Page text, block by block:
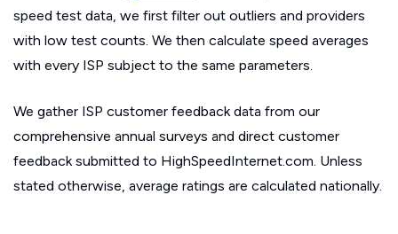
speed test data, we first filter out outliers and providers
with low test counts. We then calculate speed averages
with every ISP subject to the same parameters.
We gather ISP customer feedback data from our
comprehensive annual surveys and direct customer
feedback submitted to HighSpeedInternet.com. Unless
stated otherwise, average ratings are calculated nationally.